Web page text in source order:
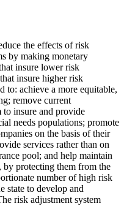
(Pera)
the effects of risk
by making monetary
insure lower risk
insure higher risk
to: achieve a more equitable,
remove current
to insure and provide
needs populations; promote
on the basis of their
services rather than on
pool; and help maintain
protecting them from the
number of high risk
state to develop and
risk adjustment system